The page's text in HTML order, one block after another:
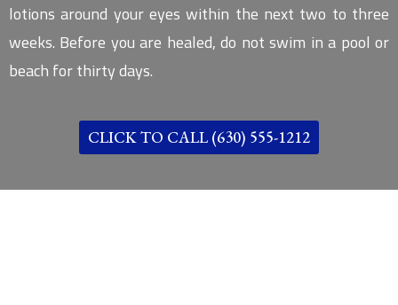
lotions around your eyes within the next two to three
weeks. Before you are healed, do not swim in a pool or
beach for thirty days.
CLICK TO CALL (630) 555-1212